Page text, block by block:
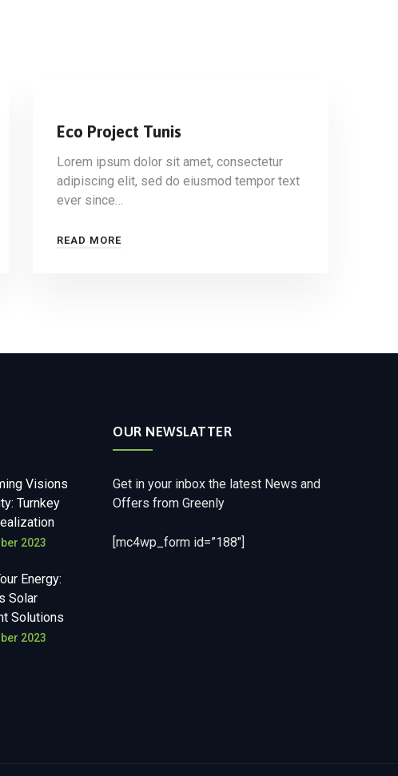
Eco Project Tunis
Lorem ipsum dolor sit amet, consectetur
adipiscing elit, sed do eiusmod tempor text
ever since…
READ MORE
Visions
Turnkey
2023
Energy:
Solar
Solutions
2023
OUR NEWSLATTER
Get in your inbox the latest News and
Offers from Greenly
[mc4wp_form id=”188″]